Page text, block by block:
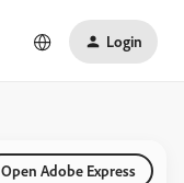
Login
Open Adobe Express